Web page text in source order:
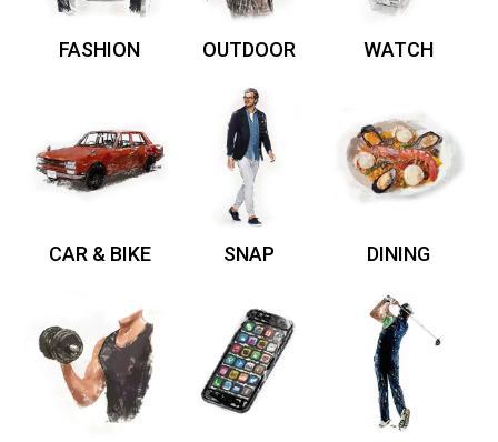
FASHION OUTDOOR WATCH
CAR & BIKE SNAP DINING